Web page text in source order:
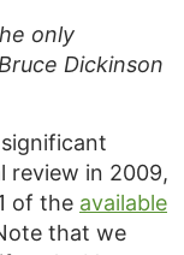
only
Dickinson
review in 2009,
of the available
that we